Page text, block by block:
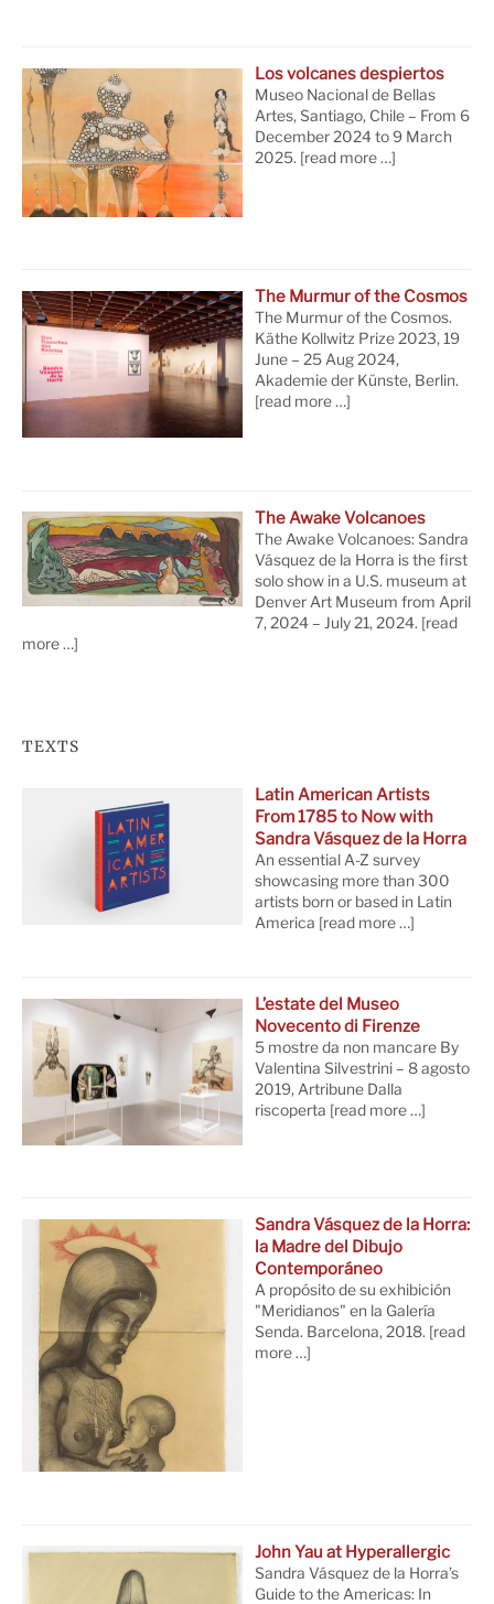
Los volcanes despiertos
Museo Nacional de Bellas
Artes, Santiago, Chile – From 6
December 2024 to 9 March
2025. [read more …]
The Murmur of the Cosmos
The Murmur of the Cosmos.
Käthe Kollwitz Prize 2023, 19
June – 25 Aug 2024,
Akademie der Künste, Berlin.
[read more …]
The Awake Volcanoes
The Awake Volcanoes: Sandra
Vásquez de la Horra is the first
solo show in a U.S. museum at
Denver Art Museum from April
7, 2024 – July 21, 2024. [read
more …]
TEXTS
Latin American Artists
From 1785 to Now with
Sandra Vásquez de la Horra
An essential A-Z survey
showcasing more than 300
artists born or based in Latin
America [read more …]
L’estate del Museo
Novecento di Firenze
5 mostre da non mancare By
Valentina Silvestrini – 8 agosto
2019, Artribune Dalla
riscoperta [read more …]
Sandra Vásquez de la Horra:
la Madre del Dibujo
Contemporáneo
A propósito de su exhibición
"Meridianos" en la Galería
Senda. Barcelona, 2018. [read
more …]
John Yau at Hyperallergic
Sandra Vásquez de la Horra’s
Guide to the Americas: In